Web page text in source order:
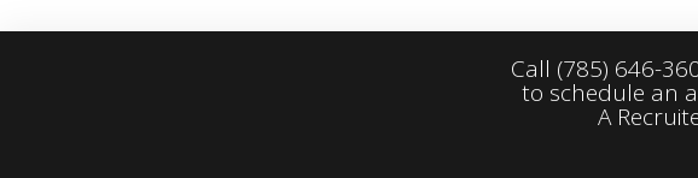
Call (785) 646-
to schedule an
A